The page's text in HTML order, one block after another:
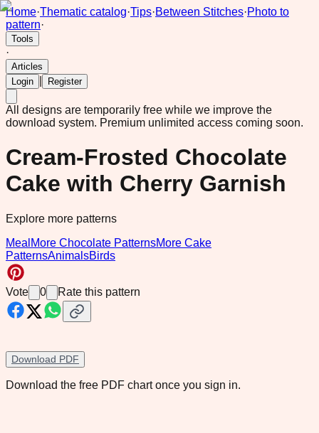
Home·Thematic catalog·Tips·Between Stitches·Photo to
pattern·
Tools
·
Articles
Login
Register
All designs are temporarily free while we improve the
download system. Premium unlimited access coming soon.
Cream-Frosted Chocolate
Cake with Cherry Garnish
Explore more patterns
Meal More Chocolate PatternsMore Cake
PatternsAnimalsBirds
Vote 0 Rate this pattern
Download PDF
Download the free PDF chart once you sign in.